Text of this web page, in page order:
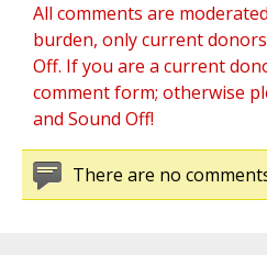
All comments are
burden, only current
Off. If you are a current
comment form; otherwise
and Sound Off!
There are no